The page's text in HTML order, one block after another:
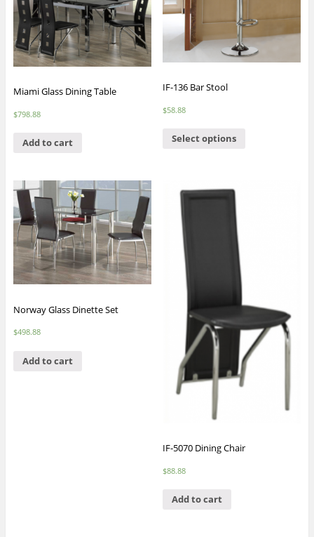
Miami Glass Dining Table
$798.88
Add to cart
IF-136 Bar Stool
$58.88
Select options
Norway Glass Dinette Set
$498.88
Add to cart
IF-5070 Dining Chair
$88.88
Add to cart